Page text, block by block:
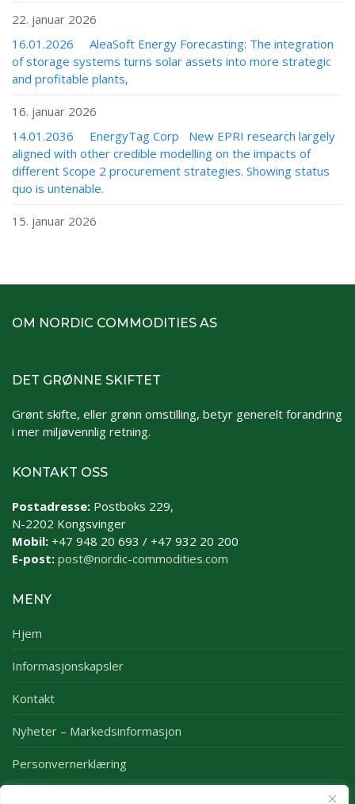
22. januar 2026
16.01.2026 AleaSoft Energy Forecasting: The integration
of storage systems turns solar assets into more strategic
and profitable plants,
16. januar 2026
14.01.2036 EnergyTag Corp New EPRI research largely
aligned with other credible modelling on the impacts of
different Scope 2 procurement strategies. Showing status
quo is untenable.
15. januar 2026
OM NORDIC COMMODITIES AS
DET GRØNNE SKIFTET
Grønt skifte, eller grønn omstilling, betyr generelt forandring
i mer miljøvennlig retning.
KONTAKT OSS
Postadresse: Postboks 229,
N-2202 Kongsvinger
Mobil: +47 948 20 693 / +47 932 20 200
E-post: post@nordic-commodities.com
MENY
Hjem
Informasjonskapsler
Kontakt
Nyheter – Markedsinformasjon
Personvernerklæring